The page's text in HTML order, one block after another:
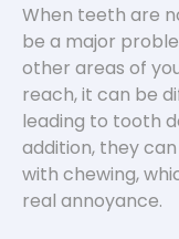
When teeth are
be a major
other areas of
reach, it can be
leading to tooth
addition, they
with chewing,
real annoyance.